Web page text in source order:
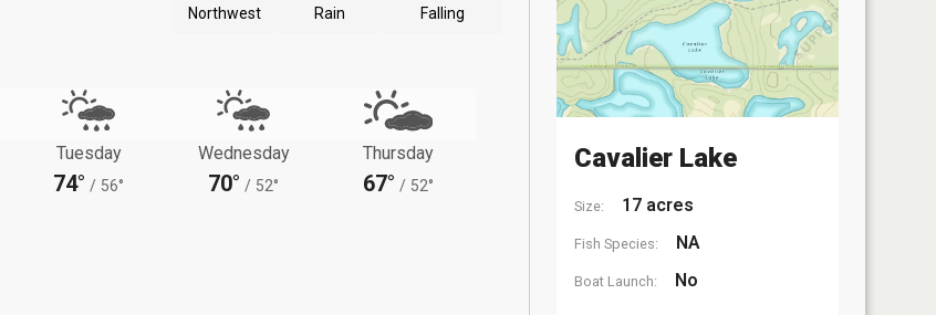
Northwest
Rain
Falling
Tuesday
74° / 56°
Wednesday
70° / 52°
Thursday
67° / 52°
Cavalier Lake
Size: 17 acres
Fish Species: NA
Boat Launch: No